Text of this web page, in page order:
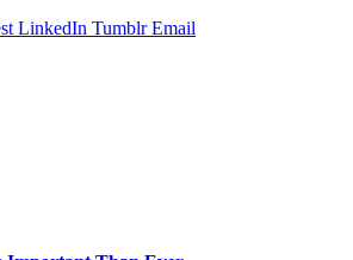
LinkedIn Tumblr Email